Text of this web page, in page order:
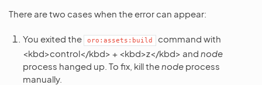
There are two cases when the error can appear:
You exited the oro:assets:build
command with
<kbd>control</kbd> + <kbd>z</kbd> and node
process hanged up. To fix, kill thenode process
manually.